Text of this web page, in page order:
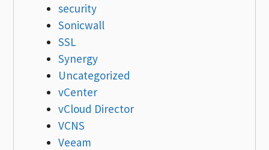
security
Sonicwall
SSL
Synergy
Uncategorized
vCenter
vCloud Director
VCNS
Veeam